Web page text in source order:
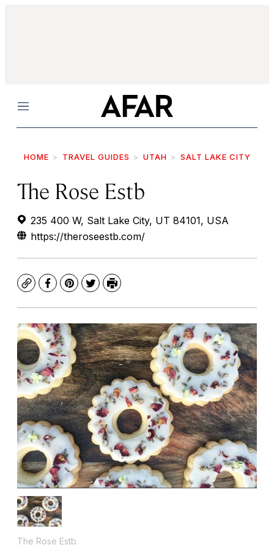
Menu
HOME TRAVEL GUIDES UTAH SALT LAKE CITY
The Rose Estb
235 400 W, Salt Lake City, UT 84101, USA
https://theroseestb.com/
CopyFacebook
Pinterest
TwitterPrint
The Rose Estb.